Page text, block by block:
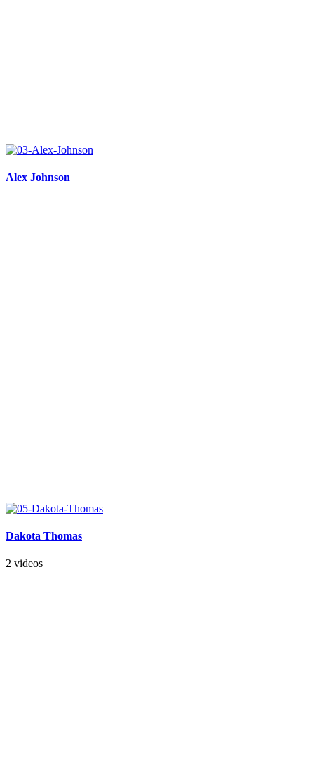
Alex Johnson
Dakota Thomas
2 videos